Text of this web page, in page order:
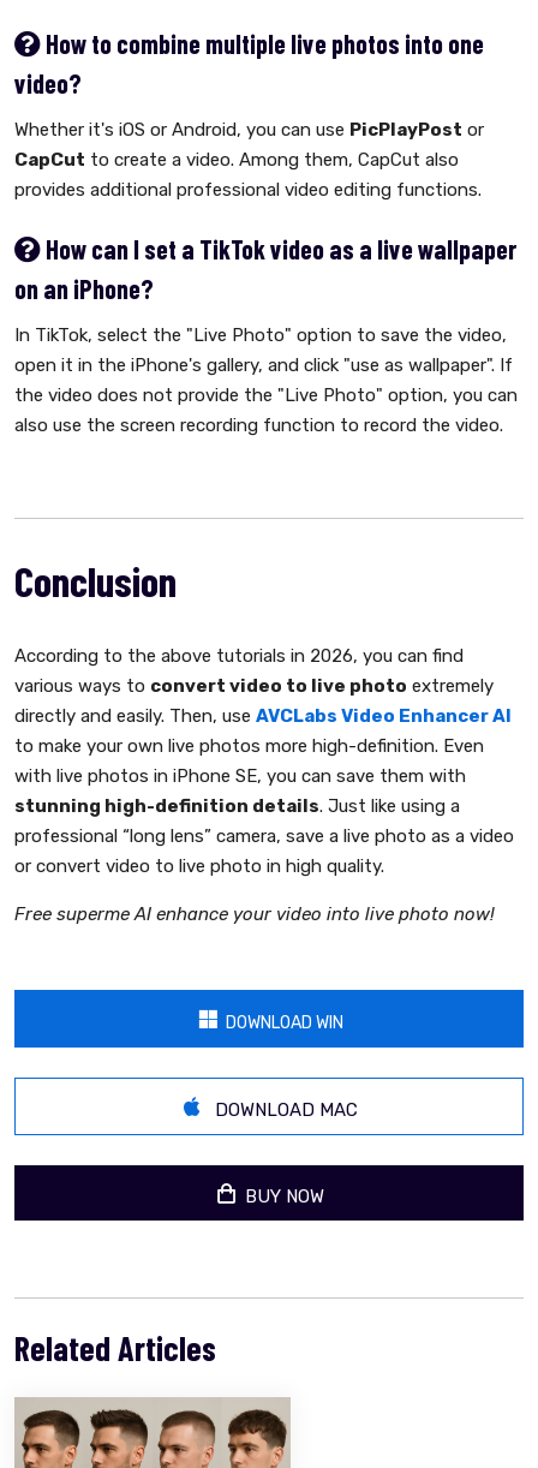
How to combine multiple live photos into one
video?
Whether it's iOS or Android, you can use PicPlayPost or
CapCut to create a video. Among them, CapCut also
provides additional professional video editing functions.
How can I set a TikTok video as a live wallpaper
on an iPhone?
In TikTok, select the "Live Photo" option to save the video,
open it in the iPhone's gallery, and click "use as wallpaper". If
the video does not provide the "Live Photo" option, you can
also use the screen recording function to record the video.
Conclusion
According to the above tutorials in 2026, you can find
various ways to convert video to live photo extremely
directly and easily. Then, use AVCLabs Video Enhancer AI
to make your own live photos more high-definition. Even
with live photos in iPhone SE, you can save them with
stunning high-definition details. Just like using a
professional “long lens” camera, save a live photo as a video
or convert video to live photo in high quality.
Free superme AI enhance your video into live photo now!
DOWNLOAD WIN
DOWNLOAD MAC
BUY NOW
Related Articles